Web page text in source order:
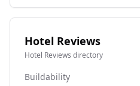
Hotel Reviews
Hotel Reviews directory
Buildability